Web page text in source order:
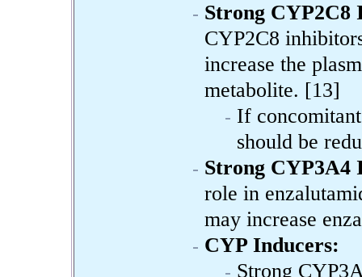
Strong CYP2C8
CYP2C8
increase the
metabolite. [13]
If concomitant
should be
Strong CYP3A4
role in
may increase
CYP Inducers:
Strong